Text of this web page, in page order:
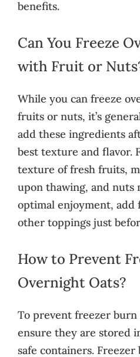
benefits.
Can You Freeze
with Fruit or
While you can freeze
fruits or nuts, it’s
add these ingredients
best texture and flavor.
texture of fresh fruits,
upon thawing, and nuts
optimal enjoyment, add
other toppings just
How to Prevent
Overnight Oats?
To prevent freezer burn
ensure they are stored
safe containers.